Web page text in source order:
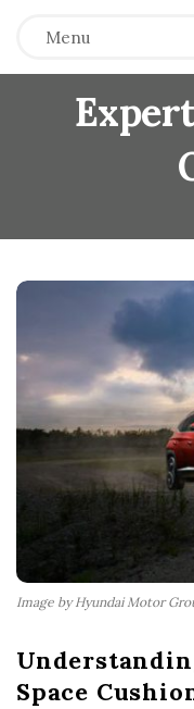
Menu
Image by Hyundai Motor
Space